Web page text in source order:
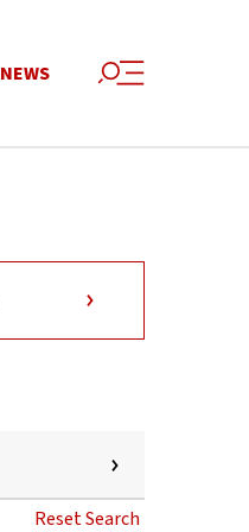
NEWS
Reset Search